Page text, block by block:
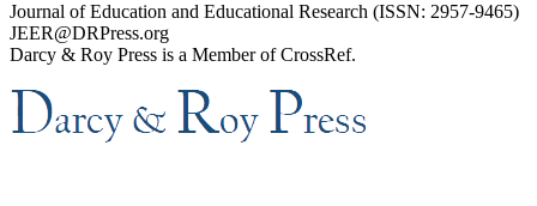
Journal of Education and Educational Research (ISSN: 2957-9465)
JEER@DRPress.org
Darcy & Roy Press is a Member of CrossRef.